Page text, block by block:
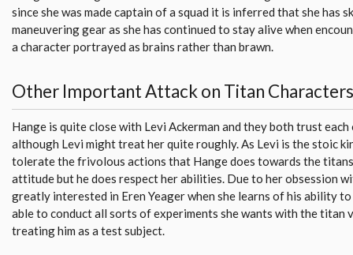
since she was made captain of a squad it is inferred that she has
maneuvering gear as she has continued to stay alive when
a character portrayed as brains rather than brawn.
Other Important Attack on Titan Characters
Hange is quite close with Levi Ackerman and they both trust each
although Levi might treat her quite roughly. As Levi is the stoic
tolerate the frivolous actions that Hange does towards the
attitude but he does respect her abilities. Due to her obsession
greatly interested in Eren Yeager when she learns of his ability
able to conduct all sorts of experiments she wants with the titan
treating him as a test subject.